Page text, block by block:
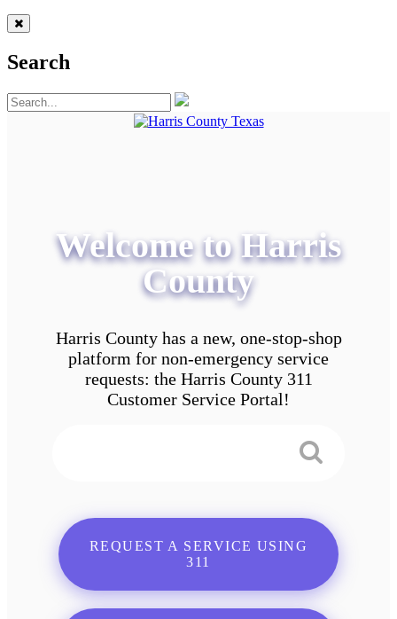
Search
Welcome to Harris
County
Harris County has a new, one-stop-shop
platform for non-emergency service
requests: the Harris County 311
Customer Service Portal!
REQUEST A SERVICE USING
311